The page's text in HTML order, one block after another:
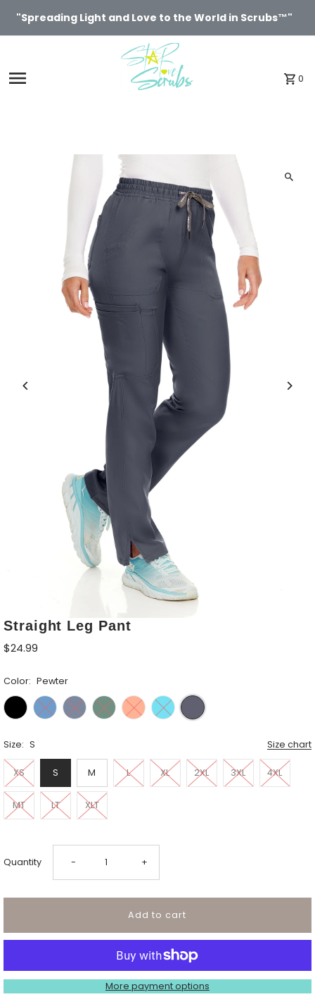
Skip to content
"Spreading Light and Love to the World in Scrubs™"
0
Straight Leg Pant
$24.99
Color: Pewter
Size chart
Size: S
XS S M L XL 2XL 3XL 4XL
MT LT XLT
Quantity Decrease
quantity
Leg
- Increase
quantity
Straight
Leg
+
More payment options